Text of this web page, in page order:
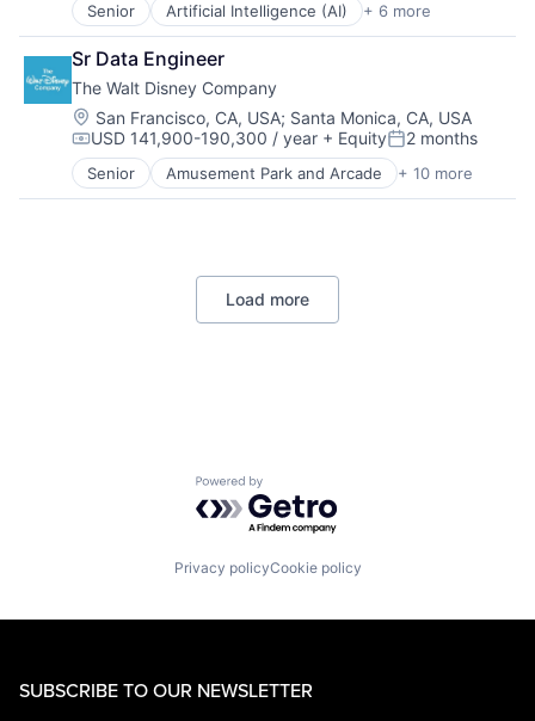
Senior Artificial Intelligence (AI) + 6 more
Data Management
Developer Tools
DevOps
Enterprise Software
Operating Systems
Software
Sr Data Engineer
The Walt Disney Company
Location:
San Francisco, CA, USA; Santa Monica, CA, USA
Compensation:
USD 141,900-190,300 / year + EquityPosted:
2 months
Senior Amusement Park and Arcade + 10 more
Animation
Consumer Goods
Media and Entertainment
Load more
Powered by Getro.com
Privacy policyCookie policy
SUBSCRIBE TO OUR NEWSLETTER